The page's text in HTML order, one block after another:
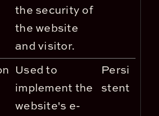
the security of
the website
and visitor.
Used to
implement the
website's e-
Persi
stent